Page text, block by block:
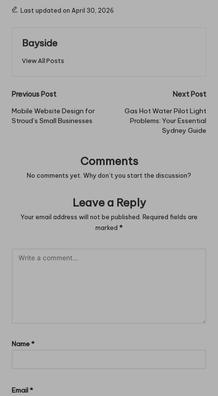
Last updated on April 30, 2026
Bayside
View All Posts
Post
navigation
Previous Post
Mobile Website Design for
Stroud’s Small Businesses
Next Post
Gas Hot Water Pilot Light
Problems: Your Essential
Sydney Guide
Comments
No comments yet. Why don’t you start the discussion?
Leave a Reply
Your email address will not be published. Required fields are
marked *
Name*
Email*